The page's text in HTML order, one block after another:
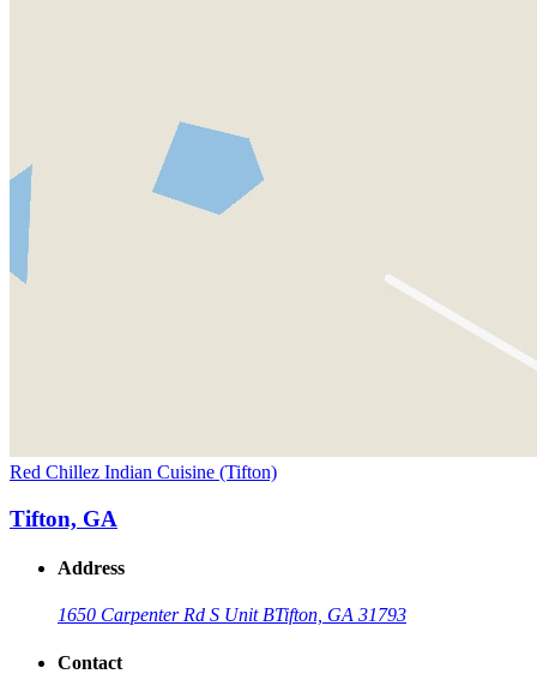
Red Chillez Indian Cuisine (Tifton)
Tifton, GA
Address
1650 Carpenter Rd S Unit BTifton, GA 31793
Contact